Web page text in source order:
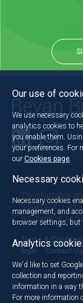
The information
issues and is not
not, therefore, be
Terms &
login
Contact Us
Our use of
We use necessary
analytics cookies to
you enable them.
your preferences. For
our Cookies page
Necessary
Necessary cookies
management, and
browser settings, but
Analytics
We'd like to set
collection and
information in a way
For more information